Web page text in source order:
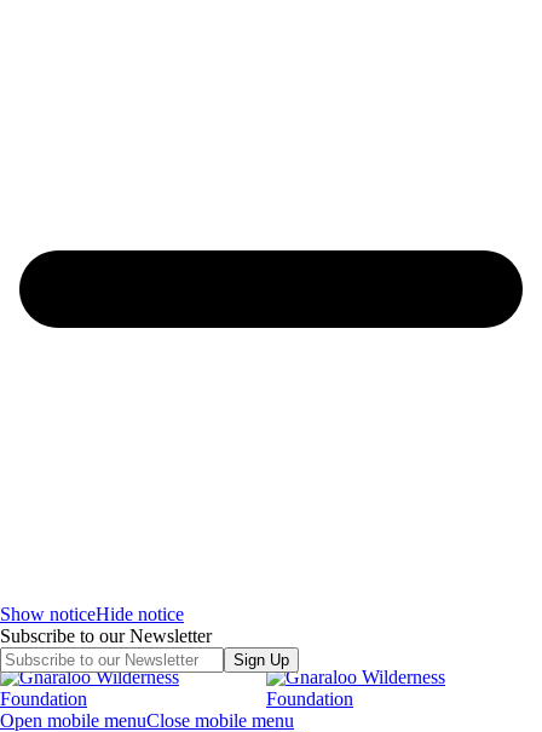
Show noticeHide notice
Subscribe to our Newsletter
Sign Up
Open mobile menuClose mobile menu